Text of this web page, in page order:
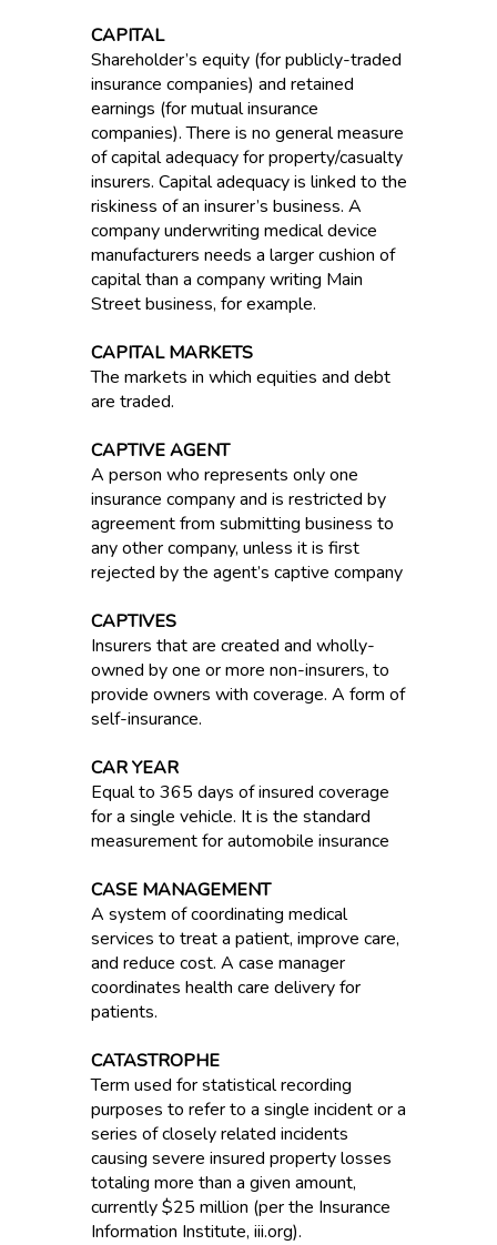
CAPITAL
Shareholder’s equity (for publicly-traded
insurance companies) and retained
earnings (for mutual insurance
companies). There is no general measure
of capital adequacy for property/casualty
insurers. Capital adequacy is linked to the
riskiness of an insurer’s business. A
company underwriting medical device
manufacturers needs a larger cushion of
capital than a company writing Main
Street business, for example.
CAPITAL MARKETS
The markets in which equities and debt
are traded.
CAPTIVE AGENT
A person who represents only one
insurance company and is restricted by
agreement from submitting business to
any other company, unless it is first
rejected by the agent’s captive company
CAPTIVES
Insurers that are created and wholly-
owned by one or more non-insurers, to
provide owners with coverage. A form of
self-insurance.
CAR YEAR
Equal to 365 days of insured coverage
for a single vehicle. It is the standard
measurement for automobile insurance
CASE MANAGEMENT
A system of coordinating medical
services to treat a patient, improve care,
and reduce cost. A case manager
coordinates health care delivery for
patients.
CATASTROPHE
Term used for statistical recording
purposes to refer to a single incident or a
series of closely related incidents
causing severe insured property losses
totaling more than a given amount,
currently $25 million (per the Insurance
Information Institute, iii.org).